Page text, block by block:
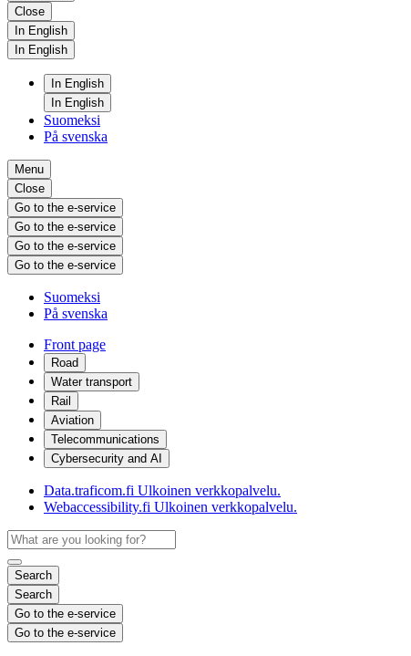
Close
In English
In English
In English
In English
Suomeksi
På svenska
Menu
Close
Go to the e-service
Go to the e-service
Go to the e-service
Go to the e-service
Suomeksi
På svenska
Front page
Road
Water transport
Rail
Aviation
Telecommunications
Cybersecurity and AI
Data.traficom.fi Ulkoinen verkkopalvelu.
Webaccessibility.fi Ulkoinen verkkopalvelu.
Search
Search
Go to the e-service
Go to the e-service